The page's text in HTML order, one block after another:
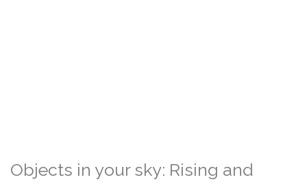
Objects in your sky: Rising and